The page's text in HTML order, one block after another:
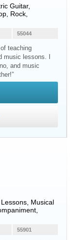
Guitar,
Rock,
55044
teaching
lessons. I
and music
Lessons, Musical
55901